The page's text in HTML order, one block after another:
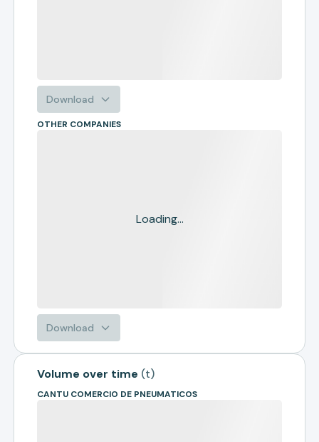
Download
OTHER COMPANIES
Loading...
Download
Volume over time (t)
CANTU COMERCIO DE PNEUMATICOS